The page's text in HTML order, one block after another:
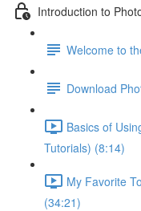
Introduction to
Welcome to
Download
Basics of
Tutorials) (8:14)
My Favorite
(34:21)